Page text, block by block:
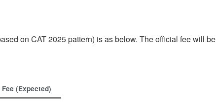
on CAT 2025 pattern) is as below. The official fee will be
(Expected)